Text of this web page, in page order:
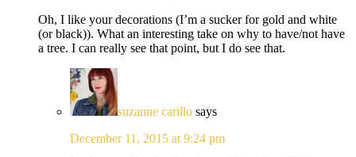
Oh, I like your decorations (I’m a sucker for gold and white
(or black)). What an interesting take on why to have/not have
a tree. I can really see that point, but I do see that.
suzanne carillo says
December 11, 2015 at 9:24 pm